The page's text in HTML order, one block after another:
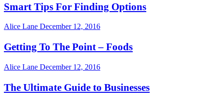
Smart Tips For Finding Options
Alice Lane December 12, 2016
Getting To The Point – Foods
Alice Lane December 12, 2016
The Ultimate Guide to Businesses